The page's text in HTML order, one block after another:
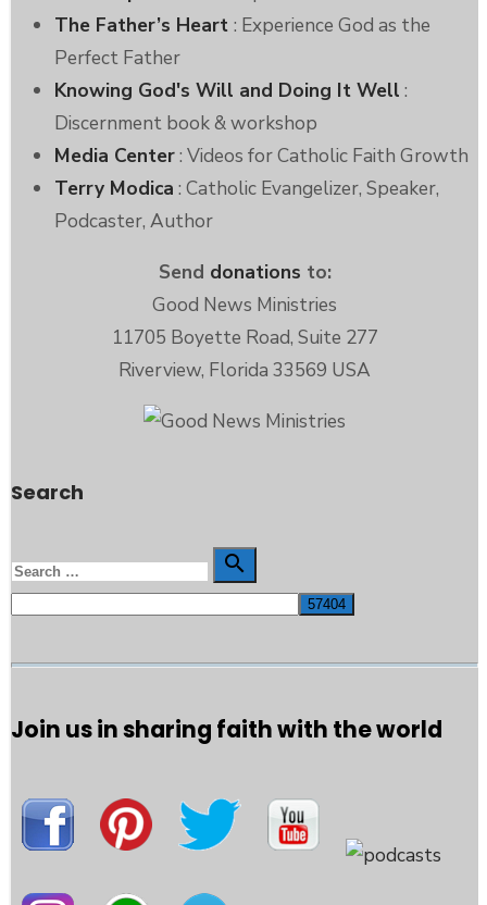
The Father’s Heart : Experience God as the
Perfect Father
Knowing God's Will and Doing It Well :
Discernment book & workshop
Media Center: Videos for Catholic Faith Growth
Terry Modica : Catholic Evangelizer, Speaker,
Podcaster, Author
Send donations to:
Good News Ministries
11705 Boyette Road, Suite 277
Riverview, Florida 33569 USA
Search
Search
for:

Search
Join us in sharing faith with the world